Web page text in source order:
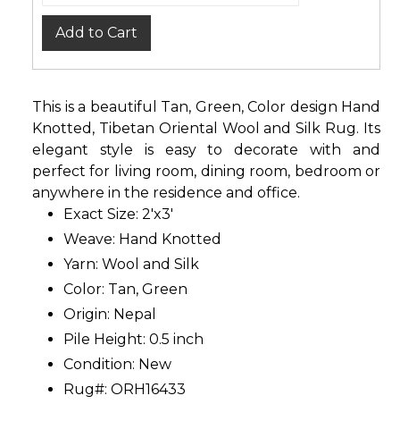
Add to Cart
This is a beautiful Tan, Green, Color design Hand
Knotted, Tibetan Oriental Wool and Silk Rug. Its
elegant style is easy to decorate with and
perfect for living room, dining room, bedroom or
anywhere in the residence and office.
Exact Size: 2'x3'
Weave: Hand Knotted
Yarn: Wool and Silk
Color: Tan, Green
Origin: Nepal
Pile Height: 0.5 inch
Condition: New
Rug#: ORH16433